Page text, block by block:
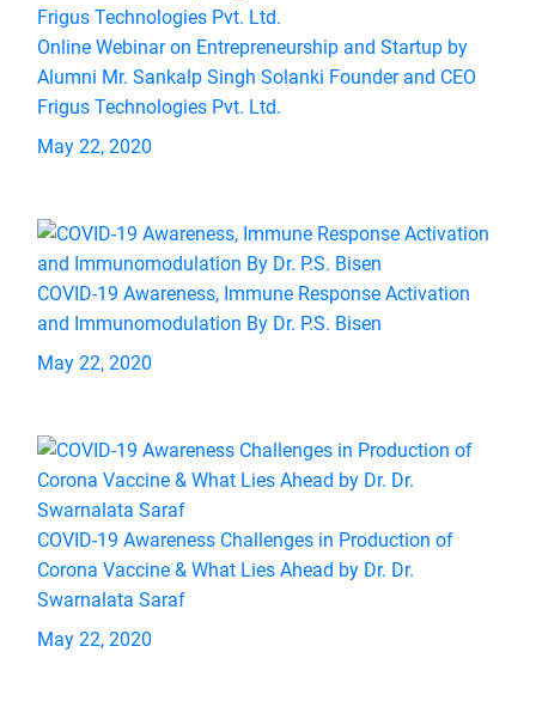
Online Webinar on Entrepreneurship and Startup by
Alumni Mr. Sankalp Singh Solanki Founder and CEO
Frigus Technologies Pvt. Ltd.
May 22, 2020
COVID-19 Awareness, Immune Response Activation
and Immunomodulation By Dr. P.S. Bisen
May 22, 2020
COVID-19 Awareness Challenges in Production of
Corona Vaccine & What Lies Ahead by Dr. Dr.
Swarnalata Saraf
May 22, 2020